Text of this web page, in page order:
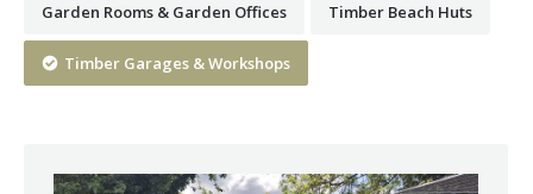
Garden Rooms & Garden Offices Timber Beach Huts
Timber Garages & Workshops